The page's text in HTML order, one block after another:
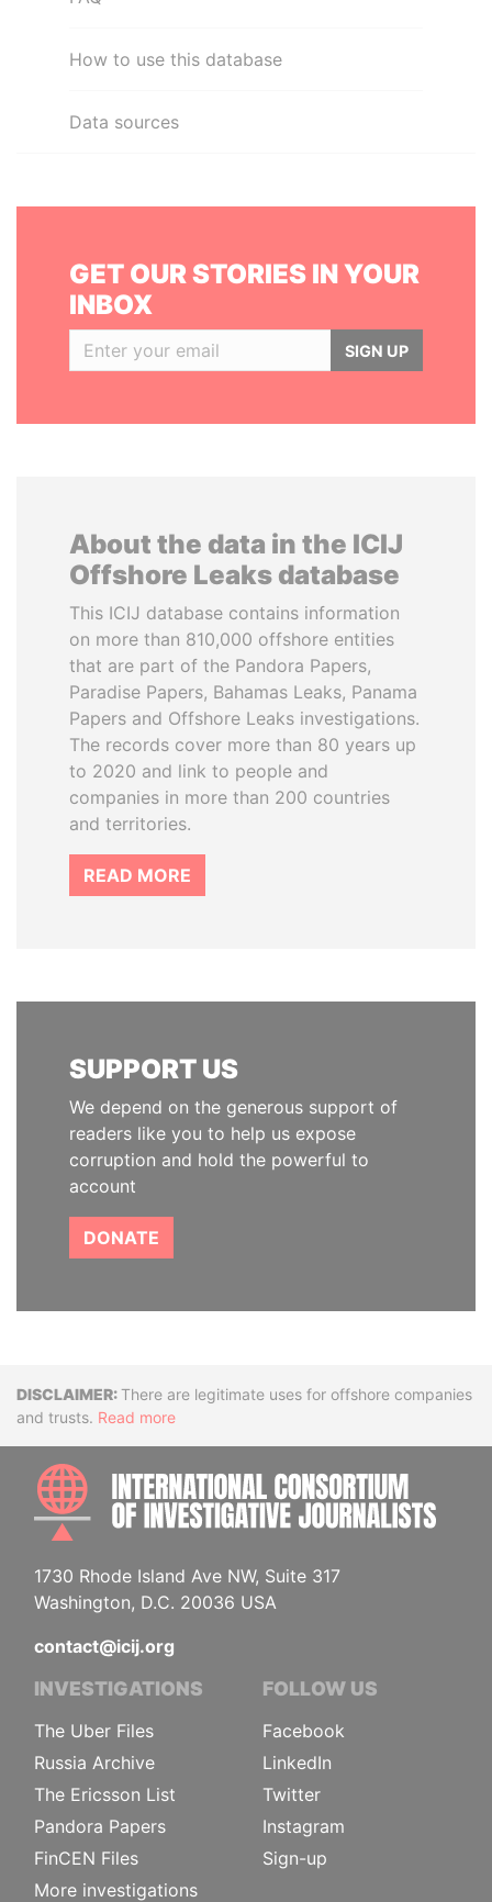
How to use this database
Data sources
GET OUR STORIES IN YOUR
INBOX
SIGN UP
About the data in the ICIJ
Offshore Leaks database
This ICIJ database contains information
on more than 810,000 offshore entities
that are part of the Pandora Papers,
Paradise Papers, Bahamas Leaks, Panama
Papers and Offshore Leaks investigations.
The records cover more than 80 years up
to 2020 and link to people and
companies in more than 200 countries
and territories.
READ MORE
SUPPORT US
We depend on the generous support of
readers like you to help us expose
corruption and hold the powerful to
account
DONATE
DisclaimerThere are legitimate uses for offshore companies
and trusts. Read more
1730 Rhode Island Ave NW, Suite 317
Washington, D.C. 20036 USA
contact@icij.org
INVESTIGATIONS
The Uber Files
Russia Archive
The Ericsson List
Pandora Papers
FinCEN Files
More investigations
FOLLOW US
Facebook
LinkedIn
Twitter
Instagram
Sign-up